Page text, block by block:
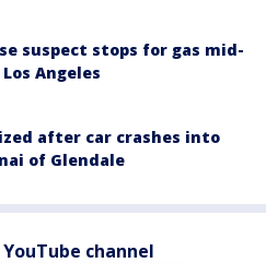
suspect stops for gas mid-
Angeles
after car crashes into
of Glendale
channel